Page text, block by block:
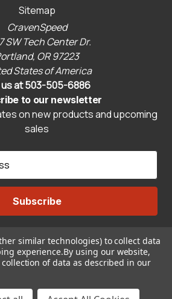
Sitemap
CravenSpeed
SW Tech Center Dr.
OR 97223
States of America
us at 503-505-6886
to our newsletter
on new products and upcoming
sales
With Us
similar technologies) to collect data
experience.By using our website,
of data as described in our